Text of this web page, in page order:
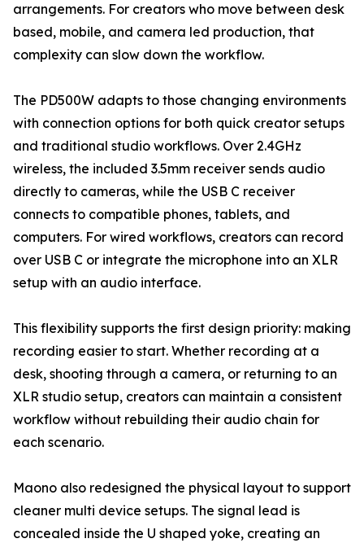
arrangements. For creators who move between desk
based, mobile, and camera led production, that
complexity can slow down the workflow.
The PD500W adapts to those changing environments
with connection options for both quick creator setups
and traditional studio workflows. Over 2.4GHz
wireless, the included 3.5mm receiver sends audio
directly to cameras, while the USB C receiver
connects to compatible phones, tablets, and
computers. For wired workflows, creators can record
over USB C or integrate the microphone into an XLR
setup with an audio interface.
This flexibility supports the first design priority: making
recording easier to start. Whether recording at a
desk, shooting through a camera, or returning to an
XLR studio setup, creators can maintain a consistent
workflow without rebuilding their audio chain for
each scenario.
Maono also redesigned the physical layout to support
cleaner multi device setups. The signal lead is
concealed inside the U shaped yoke, creating an